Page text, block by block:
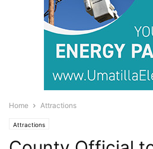
Home Attractions
Attractions